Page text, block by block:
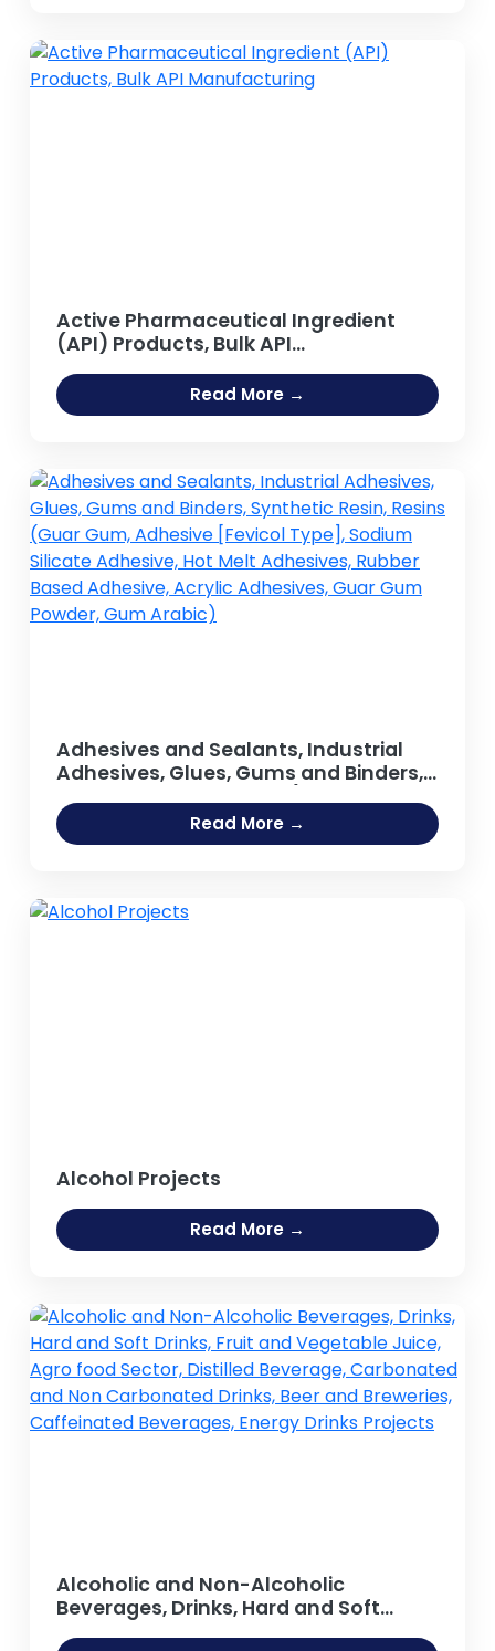
Polymers coated
Active Pharmaceutical Ingredient
(API) Products, Bulk API
Manufacturing
Read More →
Adhesives and Sealants, Industrial
Adhesives, Glues, Gums and Binders,
Synthetic Resin, Resins (Guar Gum,
Adhesive [Fevicol Type], Sodium
Silicate Adhesive, Hot Melt Adhesives,
Arabic)
Read More →
Alcohol Projects
Read More →
Alcoholic and Non-Alcoholic
Beverages, Drinks, Hard and Soft
Drinks, Fruit and Vegetable Juice,